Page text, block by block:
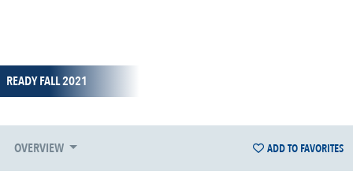
READY FALL 2021
OVERVIEW ADD TO FAVORITES